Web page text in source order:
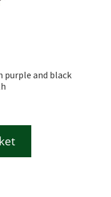
purple and black